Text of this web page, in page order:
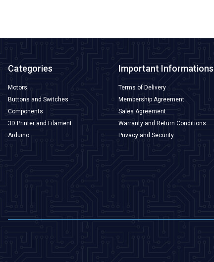
Categories
Motors
Buttons and Switches
Components
3D Printer and Filament
Arduino
Important Informations
Terms of Delivery
Membership Agreement
Sales Agreement
Warranty and Return Conditions
Privacy and Security